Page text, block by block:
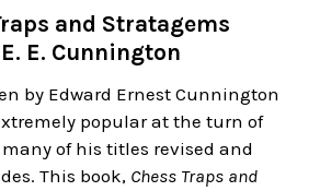
and Stratagems
E. Cunnington
by Edward Ernest Cunnington
popular at the turn of
of his titles revised and
This book, Chess Traps and